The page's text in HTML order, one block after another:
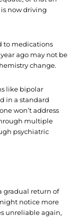
now driving
to medications
ago may not be
change.
like bipolar
in a standard
won’t address
multiple
psychiatric
gradual return of
notice more
unreliable again,